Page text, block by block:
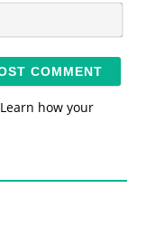
*
Learn how your